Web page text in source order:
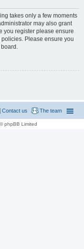
takes only a few moments
may also grant
you register please ensure
Please ensure you
The team
Contact us
phpBB Limited